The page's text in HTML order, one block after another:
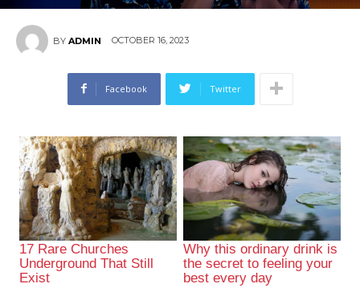
BY ADMIN OCTOBER 16, 2023
Facebook Twitter